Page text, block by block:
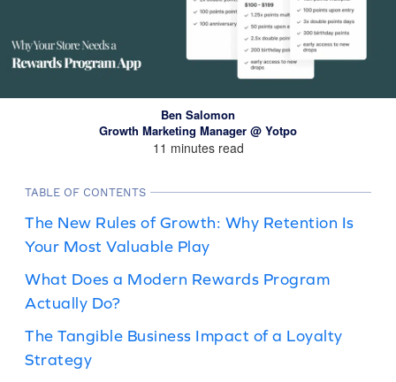
Ben Salomon
Growth Marketing Manager @ Yotpo
11 minutes read
TABLE OF CONTENTS
The New Rules of Growth: Why Retention Is
Your Most Valuable Play
What Does a Modern Rewards Program
Actually Do?
The Tangible Business Impact of a Loyalty
Strategy